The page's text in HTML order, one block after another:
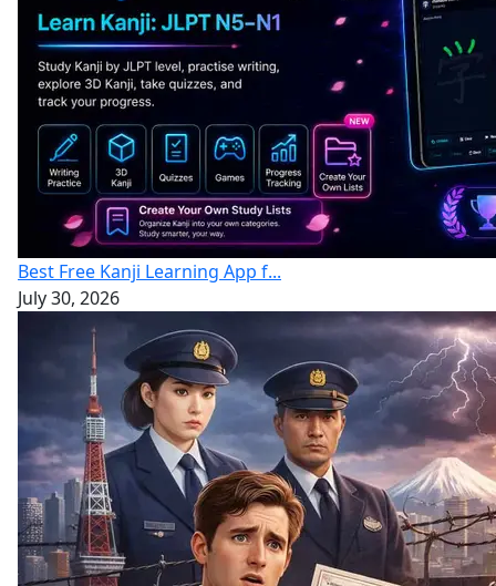
Best Free Kanji Learning App f...
July 30, 2026